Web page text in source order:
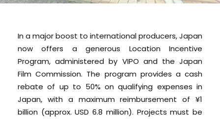
In a major boost to international producers, Japan
now offers a generous Location Incentive
Program, administered by VIPO and the Japan
Film Commission. The program provides a cash
rebate of up to 50% on qualifying expenses in
Japan, with a maximum reimbursement of ¥1
billion (approx. USD 6.8 million). Projects must be